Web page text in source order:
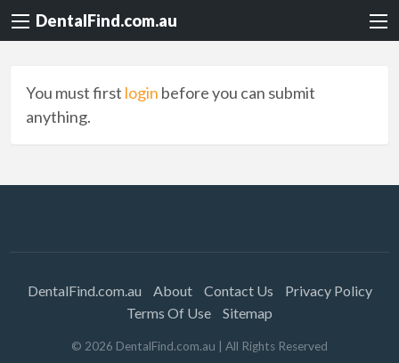
DentalFind.com.au
You must first login before you can submit
anything.
DentalFind.com.au About Contact Us
Privacy Policy
Terms Of Use
Sitemap
© 2026 DentalFind.com.au | All Rights Reserved